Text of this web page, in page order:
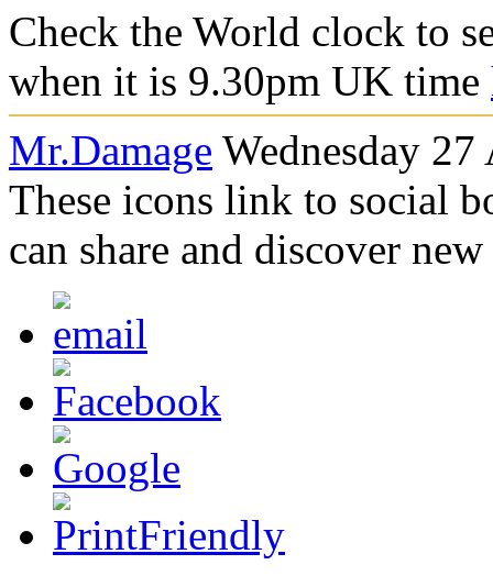
Check the World clock to
when it is 9.30pm UK time
Mr.Damage Wednesday
These icons link to social
can share and discover